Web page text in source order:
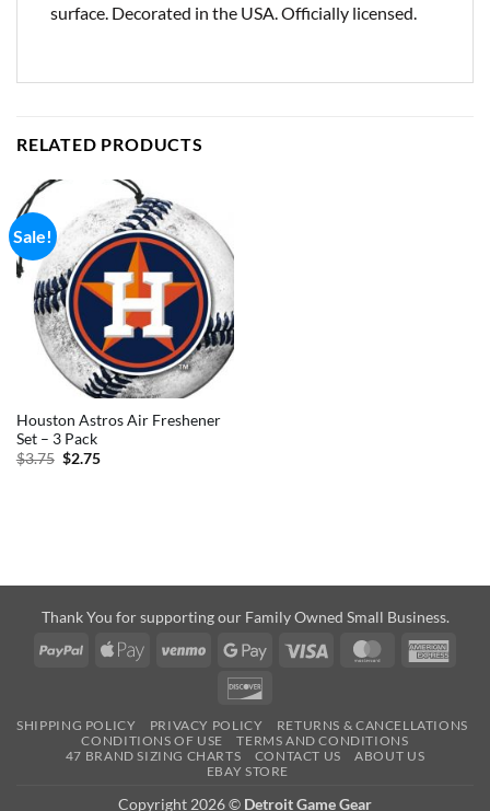
surface. Decorated in the USA. Officially licensed.
RELATED PRODUCTS
Sale!
Houston Astros Air Freshener
Set – 3 Pack
$3.75 Original
$2.75Current
Thank You for supporting our Family Owned Small Business.
PayPal
Apple
Venmo
Google
Visa MasterCard
SHIPPING POLICY PRIVACY POLICY
RETURNS & CANCELLATIONS
CONDITIONS OF USE
TERMS AND CONDITIONS
47 BRAND SIZING CHARTS
CONTACT US
ABOUT US
EBAY STORE
Copyright 2026 © Detroit Game Gear